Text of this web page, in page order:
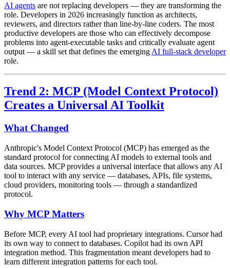
AI agents are not replacing developers — they are transforming the
role. Developers in 2026 increasingly function as architects,
reviewers, and directors rather than line-by-line coders. The most
productive developers are those who can effectively decompose
problems into agent-executable tasks and critically evaluate agent
output — a skill set that defines the emerging AI full-stack developer
role.
Trend 2: MCP (Model Context Protocol)
Creates a Universal AI Toolkit
What Changed
Anthropic's Model Context Protocol (MCP) has emerged as the
standard protocol for connecting AI models to external tools and
data sources. MCP provides a universal interface that allows any AI
tool to interact with any service — databases, APIs, file systems,
cloud providers, monitoring tools — through a standardized
protocol.
Why MCP Matters
Before MCP, every AI tool had proprietary integrations. Cursor had
its own way to connect to databases. Copilot had its own API
integration method. This fragmentation meant developers had to
learn different integration patterns for each tool.